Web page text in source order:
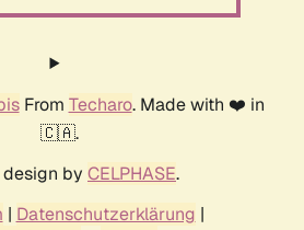
From Techaro. Made with ❤️ in
🇨🇦.
by CELPHASE.
| Datenschutzerklärung |